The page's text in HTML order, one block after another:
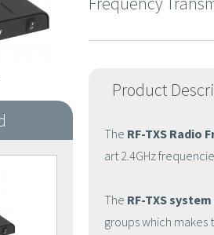
Product
The RF-TXS Radio
art 2.4GHz
The RF-TXS system
groups which makes